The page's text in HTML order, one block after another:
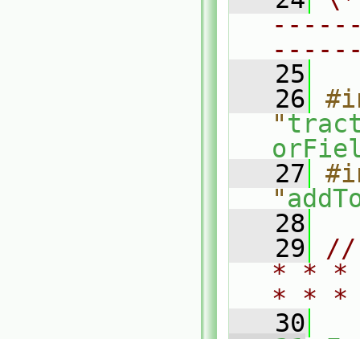
   25
   26
"
   27
"
   28
   29
//
* * *
* *
   30